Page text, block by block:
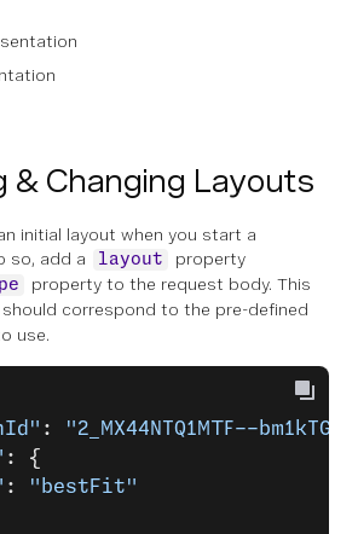
& Changing Layouts
initial layout when you start a
so, add a
layout
property
property to the request body. This
correspond to the pre-defined
use.
:
"2_MX44NTQ1MTF--
: {
:
"bestFit"